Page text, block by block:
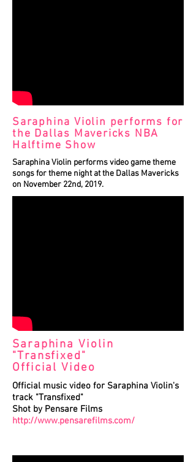
Saraphina Violin performs for
the Dallas Mavericks NBA
Halftime Show
Saraphina Violin performs video game theme
songs for theme night at the Dallas Mavericks
on November 22nd, 2019.
Saraphina Violin
"Transfixed"
Official Video
Official music video for Saraphina Violin's
track "Transfixed"
Shot by Pensare Films
http://www.pensarefilms.com/